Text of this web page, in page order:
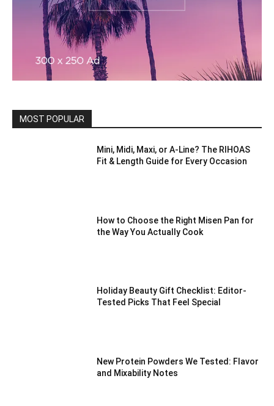
MOST POPULAR
Mini, Midi, Maxi, or A-Line? The RIHOAS
Fit & Length Guide for Every Occasion
How to Choose the Right Misen Pan for
the Way You Actually Cook
Holiday Beauty Gift Checklist: Editor-
Tested Picks That Feel Special
New Protein Powders We Tested: Flavor
and Mixability Notes